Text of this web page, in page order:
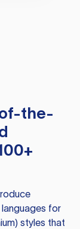
the-
for
styles that